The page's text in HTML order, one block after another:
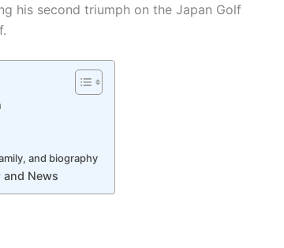
his second triumph on the Japan Golf
and biography
and News